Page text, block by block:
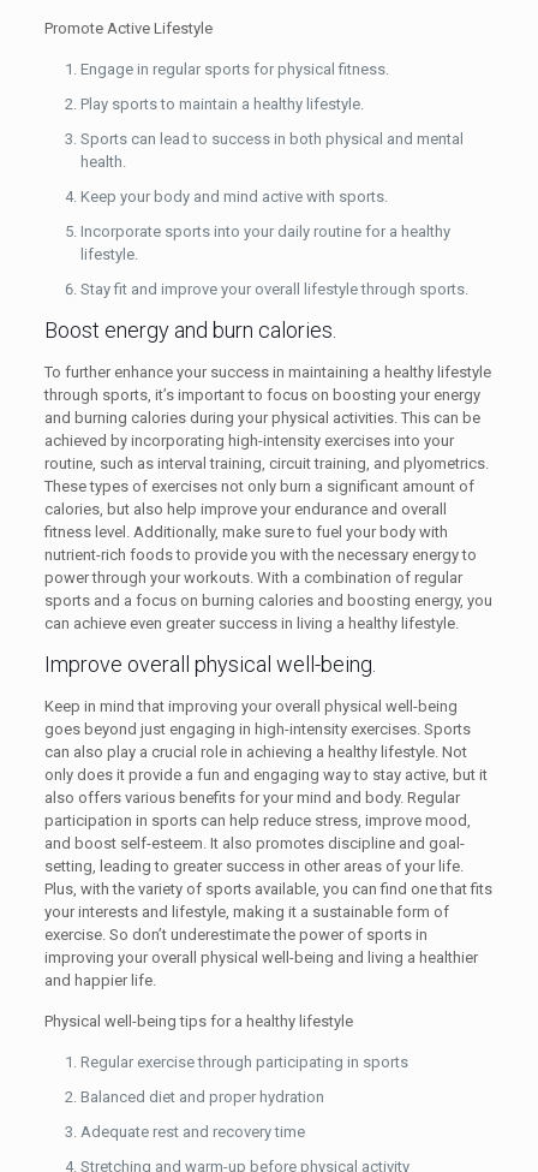
Promote Active Lifestyle
Engage in regular sports for physical fitness.
Play sports to maintain a healthy lifestyle.
Sports can lead to success in both physical and mental
health.
Keep your body and mind active with sports.
Incorporate sports into your daily routine for a healthy
lifestyle.
Stay fit and improve your overall lifestyle through sports.
Boost energy and burn calories.
To further enhance your success in maintaining a healthy lifestyle
through sports, it’s important to focus on boosting your energy
and burning calories during your physical activities. This can be
achieved by incorporating high-intensity exercises into your
routine, such as interval training, circuit training, and plyometrics.
These types of exercises not only burn a significant amount of
calories, but also help improve your endurance and overall
fitness level. Additionally, make sure to fuel your body with
nutrient-rich foods to provide you with the necessary energy to
power through your workouts. With a combination of regular
sports and a focus on burning calories and boosting energy, you
can achieve even greater success in living a healthy lifestyle.
Improve overall physical well-being.
Keep in mind that improving your overall physical well-being
goes beyond just engaging in high-intensity exercises. Sports
can also play a crucial role in achieving a healthy lifestyle. Not
only does it provide a fun and engaging way to stay active, but it
also offers various benefits for your mind and body. Regular
participation in sports can help reduce stress, improve mood,
and boost self-esteem. It also promotes discipline and goal-
setting, leading to greater success in other areas of your life.
Plus, with the variety of sports available, you can find one that fits
your interests and lifestyle, making it a sustainable form of
exercise. So don’t underestimate the power of sports in
improving your overall physical well-being and living a healthier
and happier life.
Physical well-being tips for a healthy lifestyle
Regular exercise through participating in sports
Balanced diet and proper hydration
Adequate rest and recovery time
Stretching and warm-up before physical activity